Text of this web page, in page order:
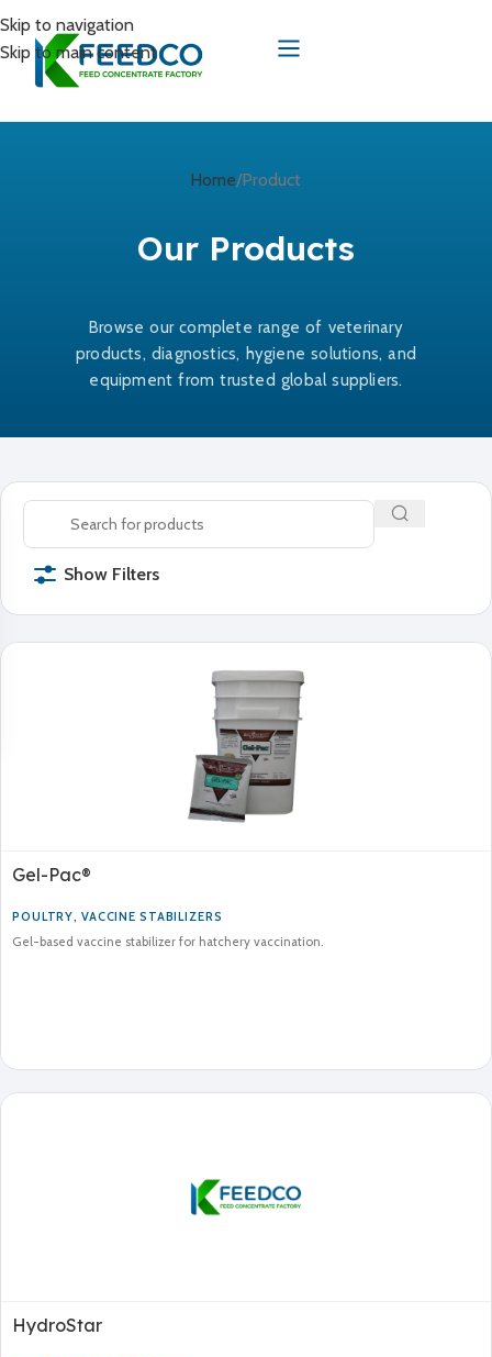
Skip to navigation
Skip to main content
Home Product
Our Products
Browse our complete range of veterinary
products, diagnostics, hygiene solutions, and
equipment from trusted global suppliers.
Show Filters
Gel-Pac®
POULTRY, VACCINE STABILIZERS
Gel-based vaccine stabilizer for hatchery vaccination.
HydroStar